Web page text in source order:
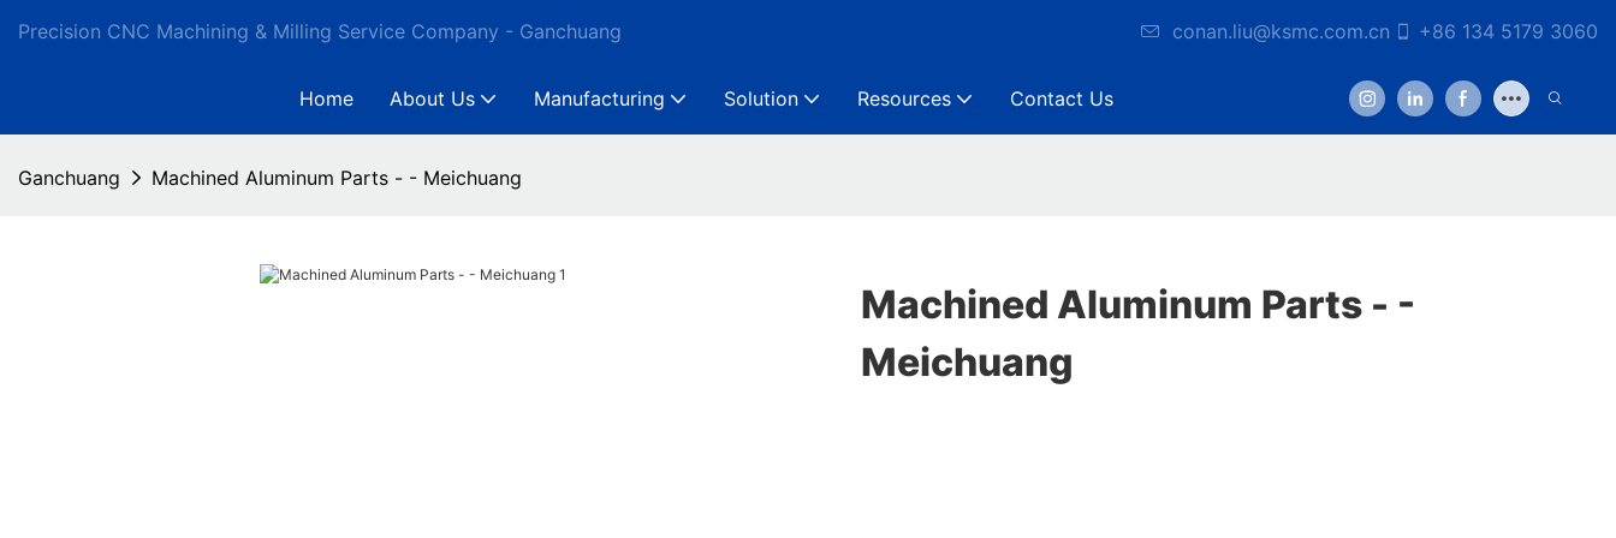
Precision CNC Machining & Milling Service Company - Ganchuang conan.liu@ksmc.com.cn +86 134 5179 3060
Home About Us Manufacturing Solution Resources Contact Us
Ganchuang Machined Aluminum Parts - - Meichuang
Machined Aluminum Parts - -
Meichuang